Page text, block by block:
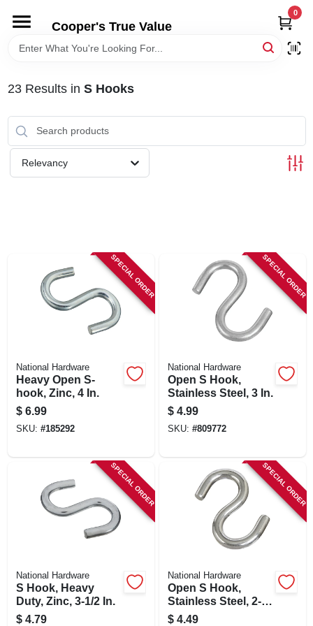
content
Cooper's True Value
0
HOME
DEPARTMENTS
BRANDS
ABOUT US
SIGN UP
CART
23Results in S Hooks
Relevancy
SPECIAL ORDER
National Hardware
Heavy Open S-
hook, Zinc, 4 In.
$ 6.99
SKU: #185292
SPECIAL ORDER
National Hardware
Open S Hook,
Stainless Steel, 3 In.
$ 4.99
SKU: #809772
SPECIAL ORDER
National Hardware
S Hook, Heavy
Duty, Zinc, 3-1/2 In.
$ 4.79
SPECIAL ORDER
National Hardware
Open S Hook,
Stainless Steel, 2-
1/2 In.
$ 4.49